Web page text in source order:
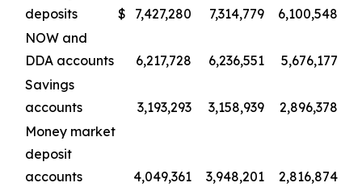
deposits
$ 7,427,280 7,314,779 6,100,548
NOW and
DDA accounts
6,217,728 6,236,551 5,676,177
Savings
accounts
3,193,293 3,158,939 2,896,378
Money market
deposit
accounts
4,049,361 3,948,201 2,816,874